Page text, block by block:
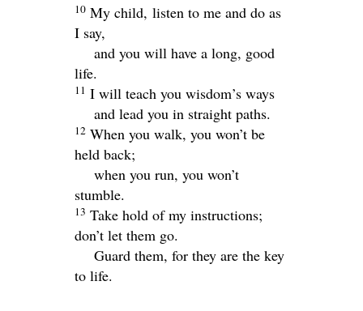
10 My child, listen to me and do as
I say,
and you will have a long, good
life.
11 I will teach you wisdom’s ways
and lead you in straight paths.
12 When you walk, you won’t be
held back;
when you run, you won’t
stumble.
13 Take hold of my instructions;
don’t let them go.
Guard them, for they are the key
to life.